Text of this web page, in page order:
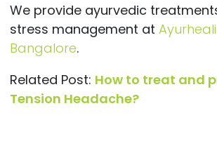
We provide ayurvedic
stress management at
Bangalore.
Related Post: How to treat and
Tension Headache?